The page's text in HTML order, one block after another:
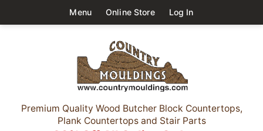
Menu Online Store Log In
Premium Quality Wood Butcher Block Countertops,
Plank Countertops and Stair Parts